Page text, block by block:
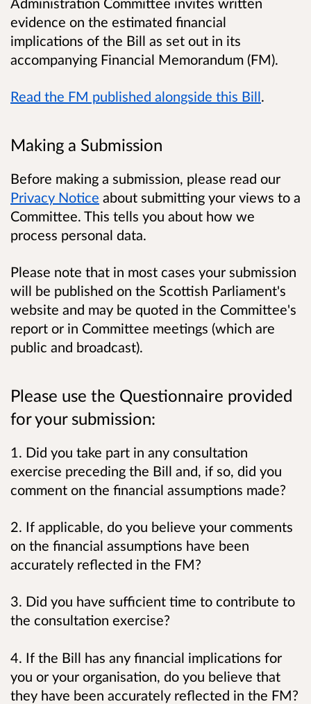
evidence on the estimated financial
implications of the Bill as set out in its
accompanying Financial Memorandum (FM).
Read the FM published alongside this Bill.
Making a Submission
Before making a submission, please read our
Privacy Notice about submitting your views to a
Committee. This tells you about how we
process personal data.
Please note that in most cases your submission
will be published on the Scottish Parliament's
website and may be quoted in the Committee's
report or in Committee meetings (which are
public and broadcast).
Please use the Questionnaire provided
for your submission:
1. Did you take part in any consultation
exercise preceding the Bill and, if so, did you
comment on the financial assumptions made?
2. If applicable, do you believe your comments
on the financial assumptions have been
accurately reflected in the FM?
3. Did you have sufficient time to contribute to
the consultation exercise?
4. If the Bill has any financial implications for
you or your organisation, do you believe that
they have been accurately reflected in the FM?